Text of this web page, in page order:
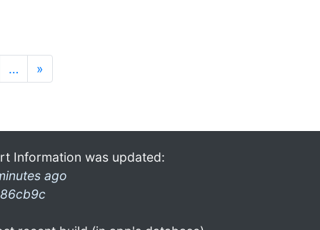
… »
Information was updated:
ago